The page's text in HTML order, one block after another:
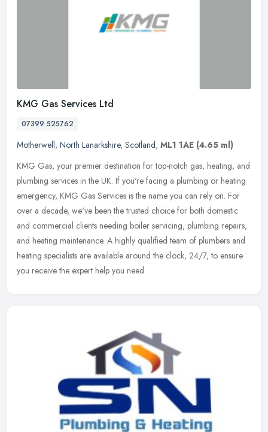
KMG Gas Services Ltd
07399 525762
Motherwell, North Lanarkshire, Scotland, ML1 1AE (4.65 ml)
KMG Gas, your premier destination for top-notch gas, heating, and
plumbing services in the UK. If you're facing a plumbing or heating
emergency, KMG Gas Services is the name you can rely on. For
over a decade, we've been the trusted choice for both domestic
and commercial clients needing boiler servicing, plumbing repairs,
and heating maintenance. A highly qualified team of plumbers and
heating specialists are available around the clock, 24/7, to ensure
you receive the expert help you need.